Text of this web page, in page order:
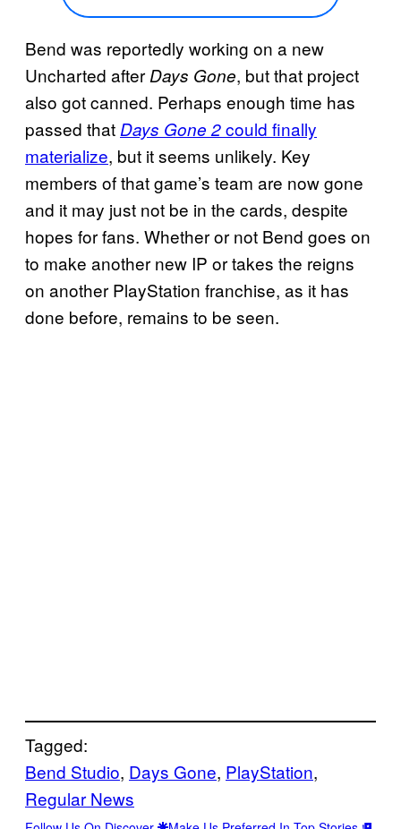
Bend was reportedly working on a new
Uncharted after Days Gone, but that project
also got canned. Perhaps enough time has
passed that Days Gone 2could finally
materialize, but it seems unlikely. Key
members of that game’s team are now gone
and it may just not be in the cards, despite
hopes for fans. Whether or not Bend goes on
to make another new IP or takes the reigns
on another PlayStation franchise, as it has
done before, remains to be seen.
Tagged:
Bend Studio, Days Gone, PlayStation
Regular News